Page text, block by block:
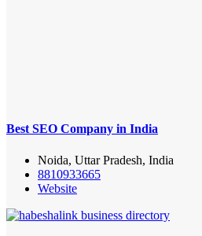
Best SEO Company in India
Noida, Uttar Pradesh, India
8810933665
Website